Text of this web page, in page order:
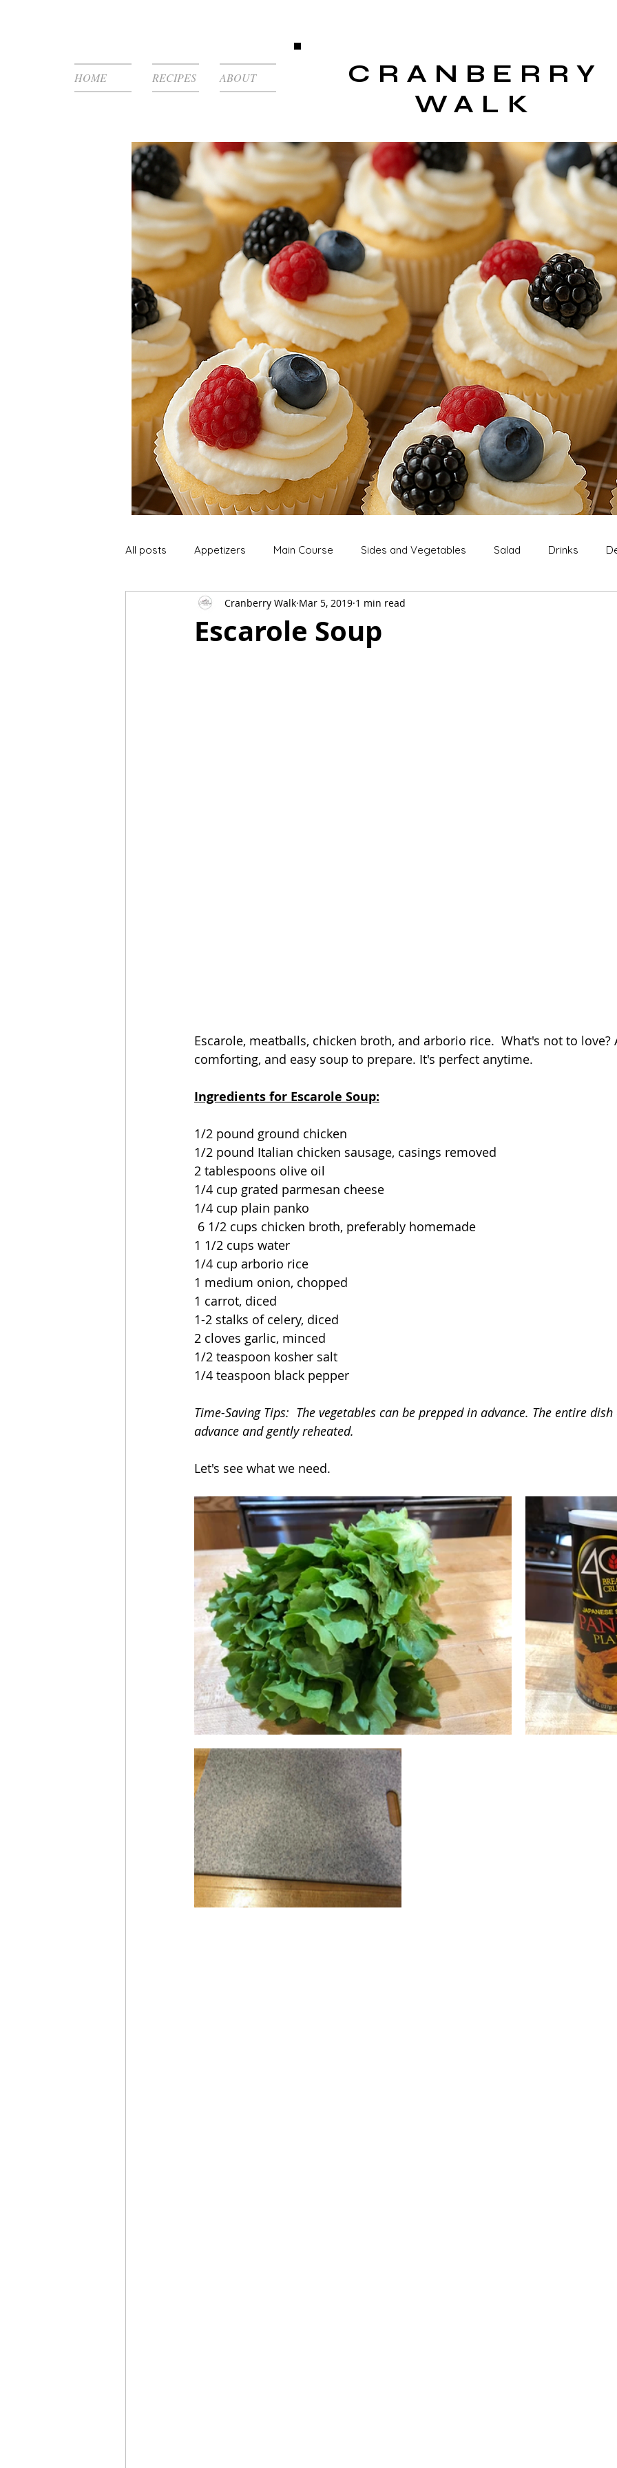
HOME RECIPES ABOUT
CRANBERRY
WALK
All posts Appetizers Main Course Sides and Vegetables Salad Drinks
Soup and Stews Lunch Extras Snack
Escarole Soup
Cranberry Walk Mar 5, 2019 1 min read
Escarole, meatballs, chicken broth, and arborio rice.  What's not to love?
comforting, and easy soup to prepare. It's perfect anytime.
Ingredients for Escarole Soup:
1/2 pound ground chicken
1/2 pound Italian chicken sausage, casings removed
2 tablespoons olive oil
1/4 cup grated parmesan cheese
1/4 cup plain panko
6 1/2 cups chicken broth, preferably homemade
1 1/2 cups water
1/4 cup arborio rice
1 medium onion, chopped
1 carrot, diced
1-2 stalks of celery, diced
2 cloves garlic, minced
1/2 teaspoon kosher salt
1/4 teaspoon black pepper
Time-Saving Tips:  The vegetables can be prepped in advance. The entire
advance and gently reheated.
Let's see what we need.